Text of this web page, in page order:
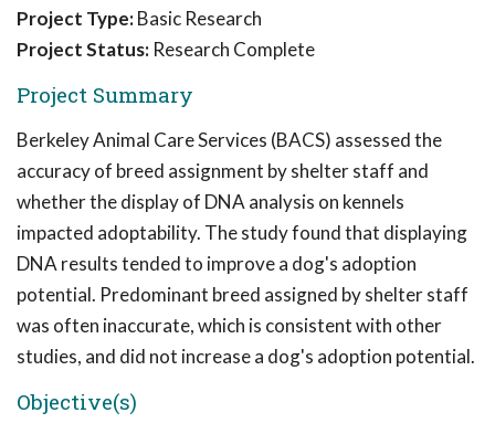
Project Type:Basic Research
Project Status: Research Complete
Project Summary
Berkeley Animal Care Services (BACS) assessed the
accuracy of breed assignment by shelter staff and
whether the display of DNA analysis on kennels
impacted adoptability. The study found that displaying
DNA results tended to improve a dog's adoption
potential. Predominant breed assigned by shelter staff
was often inaccurate, which is consistent with other
studies, and did not increase a dog's adoption potential.
Objective(s)